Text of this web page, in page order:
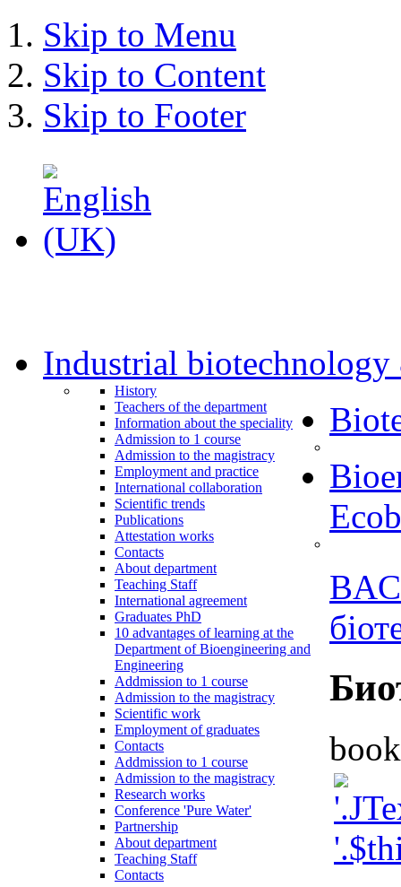
Skip to Menu
Skip to Content
Skip to Footer
Industrial
History
Teachers of the department
Information about the speciality
Admission to 1 course
Admission to the magistracy
Employment and practice
International collaboration
Scientific trends
Publications
Attestation works
Contacts
About department
Teaching Staff
International agreement
Graduates PhD
10 advantages of learning at the
Department of Bioengineering and
Engineering
Addmission to 1 course
Admission to the magistracy
Scientific work
Employment of graduates
Contacts
Addmission to 1 course
Admission to the magistracy
Research works
Conference 'Pure Water'
Partnership
About department
Teaching Staff
Contacts